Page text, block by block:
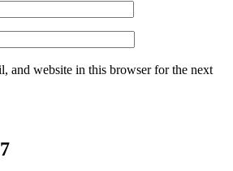
and website in this browser for the next